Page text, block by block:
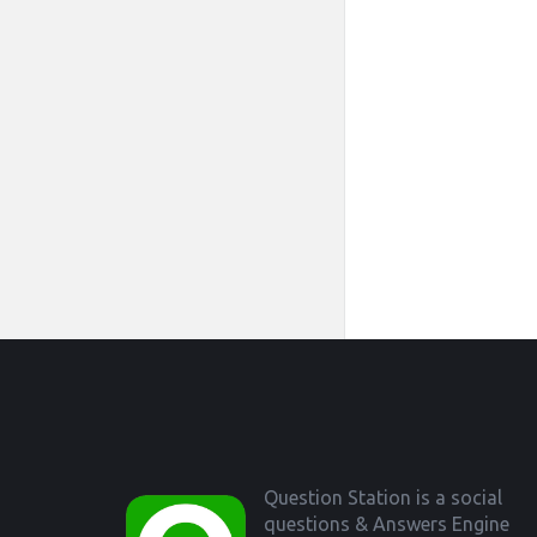
Question Station is a social
questions & Answers Engine